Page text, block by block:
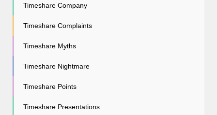
Timeshare Company
Timeshare Complaints
Timeshare Myths
Timeshare Nightmare
Timeshare Points
Timeshare Presentations